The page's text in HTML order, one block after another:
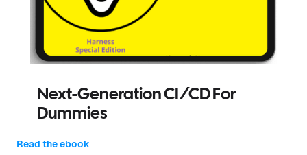
Next-Generation CI/CD For
Dummies
Read the ebook